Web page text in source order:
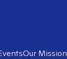
Our Mission